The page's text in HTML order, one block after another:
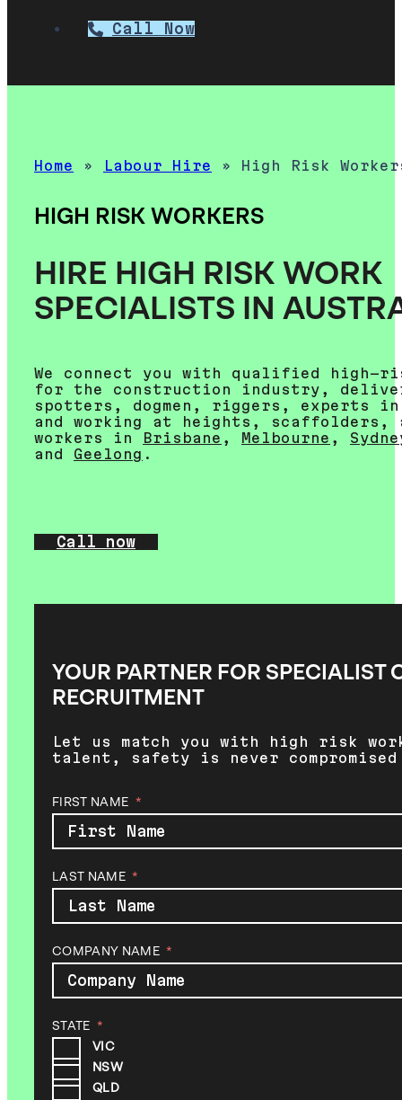
Call Now
Home » Labour Hire » High Risk
HIGH RISK WORKERS
HIRE HIGH RISK WORK
SPECIALISTS IN
We connect you with qualified high-
for the construction industry,
spotters, dogmen, riggers, experts in
and working at heights, scaffolders,
workers in
Brisbane , Melbourne ,
and Geelong .
Call now
YOUR PARTNER FOR SPECIALIST
RECRUITMENT
Let us match you with high risk
talent, safety is never compromised
FIRST NAME
LAST NAME
COMPANY NAME
STATE
VIC
NSW
QLD